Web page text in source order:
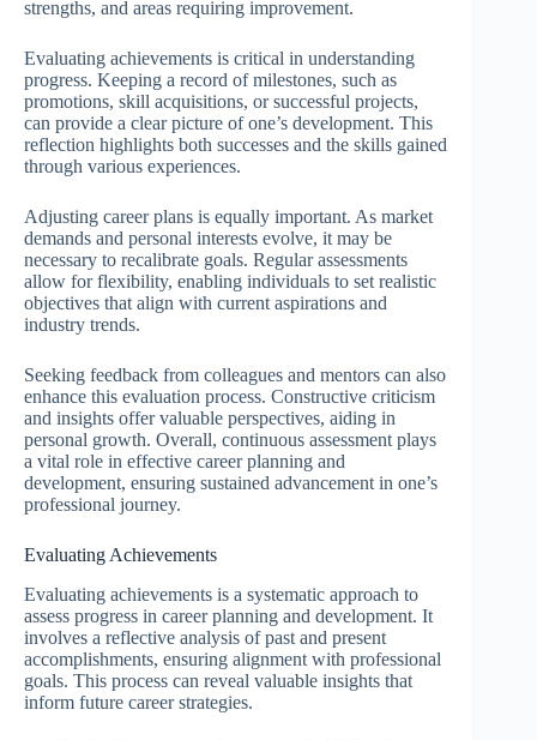
strengths, and areas requiring improvement.
Evaluating achievements is critical in understanding
progress. Keeping a record of milestones, such as
promotions, skill acquisitions, or successful projects,
can provide a clear picture of one’s development. This
reflection highlights both successes and the skills gained
through various experiences.
Adjusting career plans is equally important. As market
demands and personal interests evolve, it may be
necessary to recalibrate goals. Regular assessments
allow for flexibility, enabling individuals to set realistic
objectives that align with current aspirations and
industry trends.
Seeking feedback from colleagues and mentors can also
enhance this evaluation process. Constructive criticism
and insights offer valuable perspectives, aiding in
personal growth. Overall, continuous assessment plays
a vital role in effective career planning and
development, ensuring sustained advancement in one’s
professional journey.
Evaluating Achievements
Evaluating achievements is a systematic approach to
assess progress in career planning and development. It
involves a reflective analysis of past and present
accomplishments, ensuring alignment with professional
goals. This process can reveal valuable insights that
inform future career strategies.